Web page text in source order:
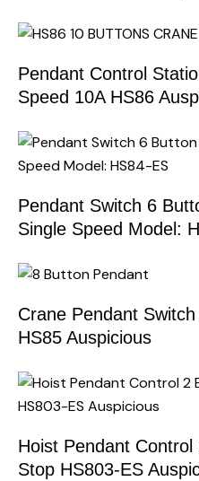
Pendant Control
Speed 10A HS86
Pendant Switch 6
Single Speed Model:
Crane Pendant
HS85 Auspicious
Hoist Pendant
Stop HS803-ES